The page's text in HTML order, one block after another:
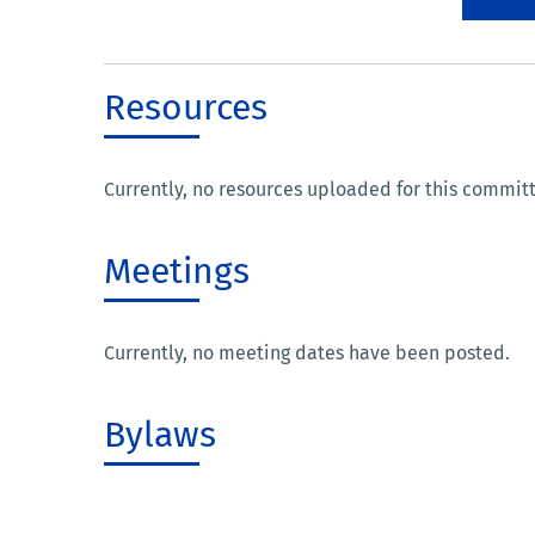
Resources
Currently, no resources uploaded for this
Meetings
Currently, no meeting dates have been posted.
Bylaws